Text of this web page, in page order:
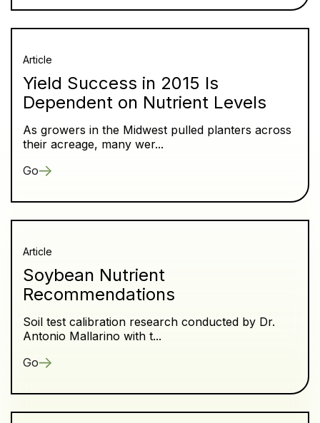
Article
Yield Success in 2015 Is
Dependent on Nutrient Levels
As growers in the Midwest pulled planters across
their acreage, many wer...
Go
Article
Soybean Nutrient
Recommendations
Soil test calibration research conducted by Dr.
Antonio Mallarino with t...
Go